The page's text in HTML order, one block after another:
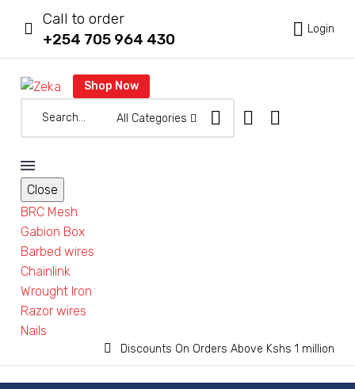


Call to order
+254 705 964 430
 Login
Shop Now
All Categories
Close
BRC Mesh
Gabion Box
Barbed wires
Chainlink
Wrought Iron
Razor wires
Nails

 Discounts On Orders Above Kshs 1 million